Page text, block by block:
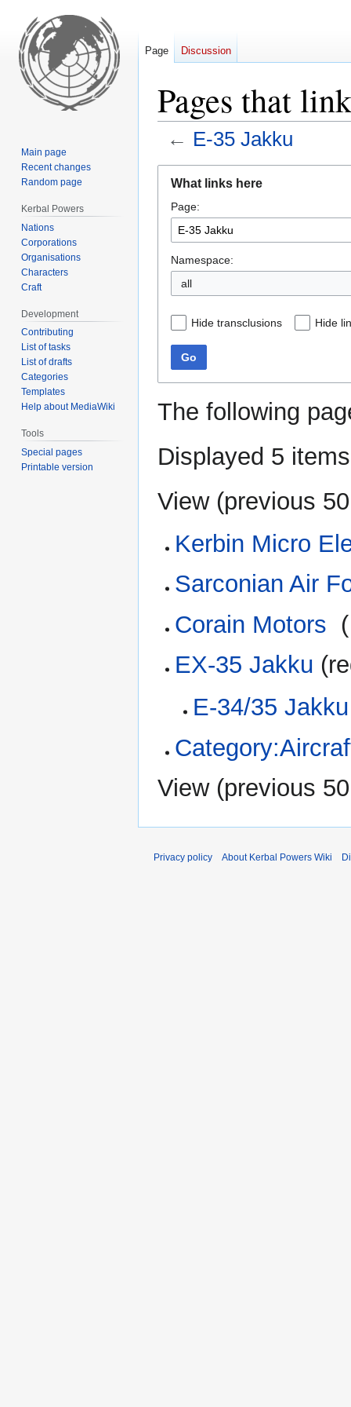
Pages that
← E-35 Jakku
navigation
search
What links here
Page:
Namespace:
all
Hide transclusions Hide
Go
The following
Displayed 5
View (previous 50
Kerbin Micro
Sarconian Air
Corain Motors (
EX-35 Jakku
E-34/35 Jakku
View (previous 50
Page Discussion
Main page
Recent changes
Random page
Kerbal Powers
Nations
Corporations
Organisations
Characters
Craft
Development
Contributing
List of tasks
List of drafts
Categories
Templates
Help about MediaWiki
Tools
Special pages
Printable version
Privacy policy About Kerbal Powers Wiki